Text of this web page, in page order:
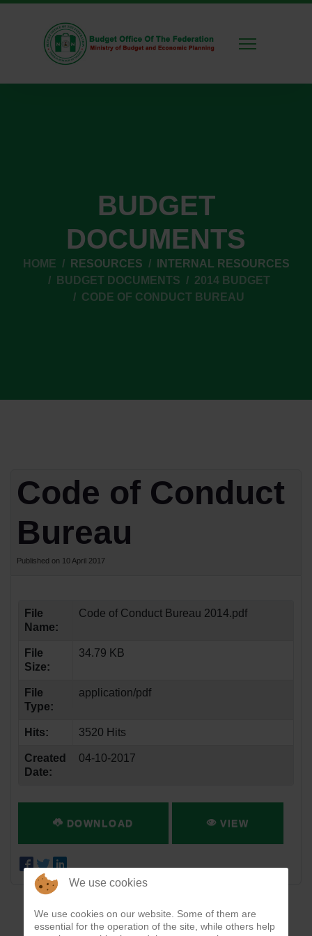
BUDGET
DOCUMENTS
HOME RESOURCES
INTERNAL RESOURCES
BUDGET DOCUMENTS
2014 BUDGET
CODE OF CONDUCT BUREAU
Code of Conduct
Bureau
Published on 10 April 2017
File
Name:
Code of Conduct Bureau 2014.pdf
File
Size:
34.79 KB
File
Type:
application/pdf
Hits: 3520 Hits
Created
Date:
04-10-2017
DOWNLOAD VIEW
We use cookies
We use cookies on our website. Some of them are
essential for the operation of the site, while others help